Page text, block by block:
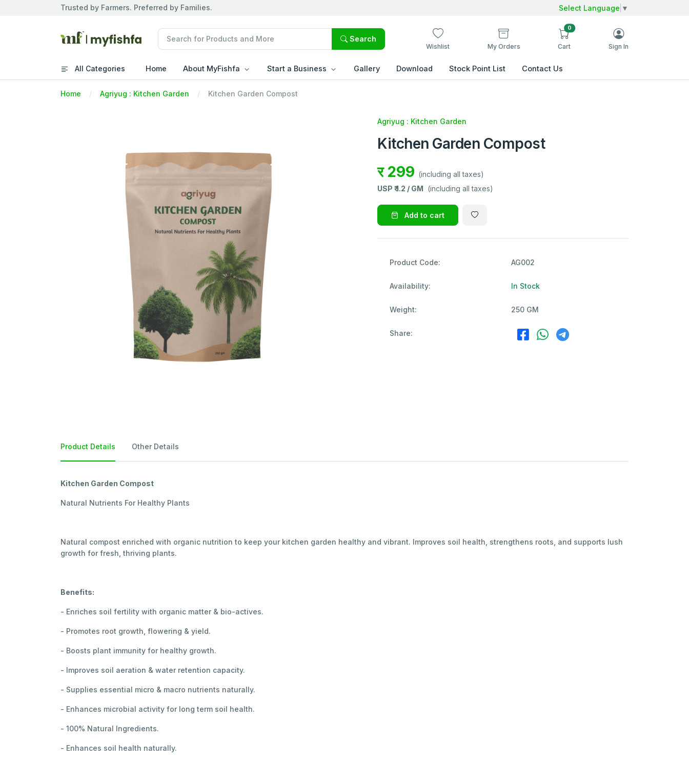
Trusted by Farmers. Preferred by Families. Select Language ▼
Search
Wishlist My Orders
0
Cart Sign In
All Categories Home About MyFishfa Start a Business Gallery Download Stock Point List Contact Us
Home Agriyug : Kitchen Garden Kitchen Garden Compost
Agriyug : Kitchen Garden
Kitchen Garden Compost
र 299 (including all taxes)
USP ₹1.2 / GM (including all taxes)
Add to cart
Product Code: AG002
Availability: In Stock
Weight: 250 GM
Share:
Product Details Other Details
Kitchen Garden Compost
Natural Nutrients For Healthy Plants
Natural compost enriched with organic nutrition to keep your kitchen garden healthy and vibrant. Improves soil health, strengthens roots, and supports lush
growth for fresh, thriving plants.
Benefits:
- Enriches soil fertility with organic matter & bio-actives.
- Promotes root growth, flowering & yield.
- Boosts plant immunity for healthy growth.
- Improves soil aeration & water retention capacity.
- Supplies essential micro & macro nutrients naturally.
- Enhances microbial activity for long term soil health.
- 100% Natural Ingredients.
- Enhances soil health naturally.